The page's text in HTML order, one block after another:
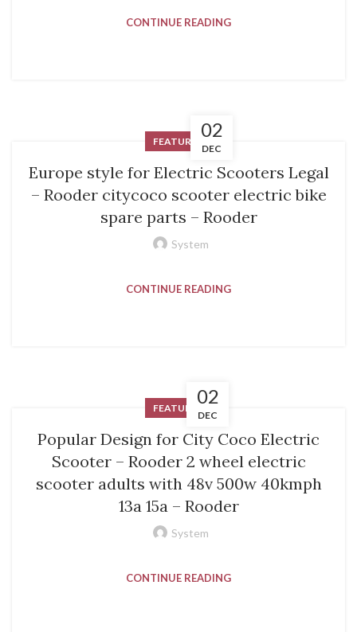
CONTINUE READING
02
DEC
FEATURED
Europe style for Electric Scooters Legal
– Rooder citycoco scooter electric bike
spare parts – Rooder
System
CONTINUE READING
02
DEC
FEATURED
Popular Design for City Coco Electric
Scooter – Rooder 2 wheel electric
scooter adults with 48v 500w 40kmph
13a 15a – Rooder
System
CONTINUE READING